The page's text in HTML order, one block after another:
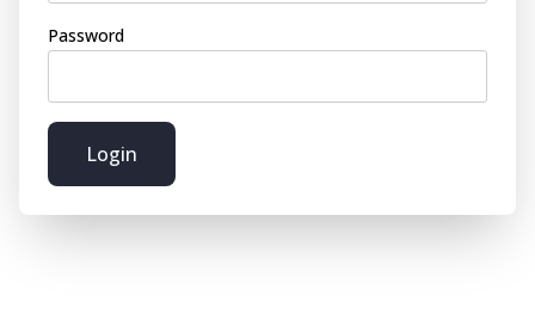
Password
Login